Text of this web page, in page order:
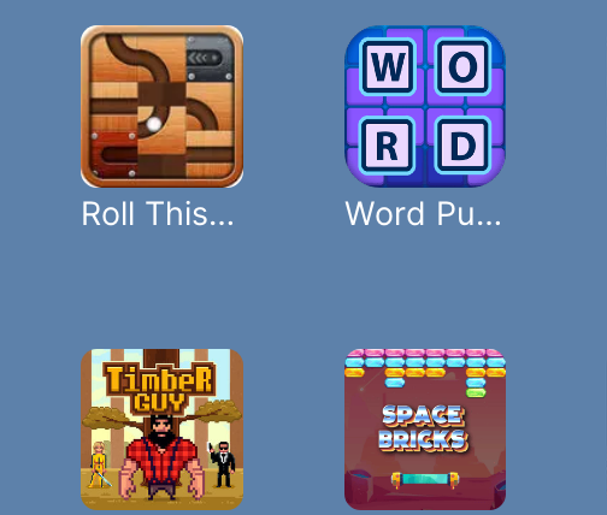
Roll This Ball Word Puzzle